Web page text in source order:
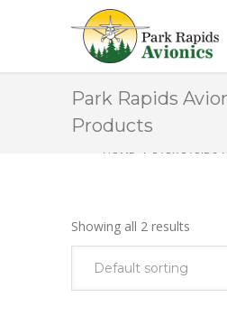
Park Rapids
Products
HOME
PARK RAPIDS
Showing all 2 results